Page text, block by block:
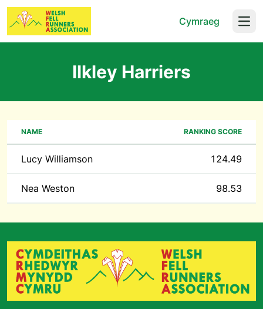
Cymraeg
Ilkley Harriers
NAME RANKING SCORE
Lucy Williamson 124.49
Nea Weston 98.53